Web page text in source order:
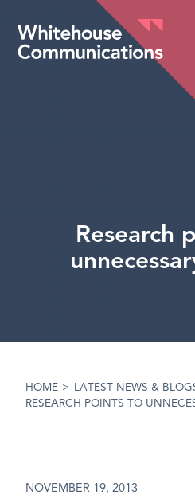
Whitehouse Communications
Research
HOME > LATEST NEWS &
RESEARCH POINTS TO
NOVEMBER 19, 2013